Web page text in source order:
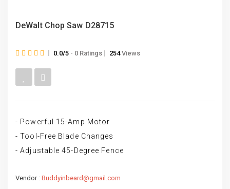
DeWalt Chop Saw D28715
0.0/5 - 0 Ratings 254Views
- Powerful 15-Amp Motor
- Tool-Free Blade Changes
- Adjustable 45-Degree Fence
Vendor : Buddyinbeard@gmail.com